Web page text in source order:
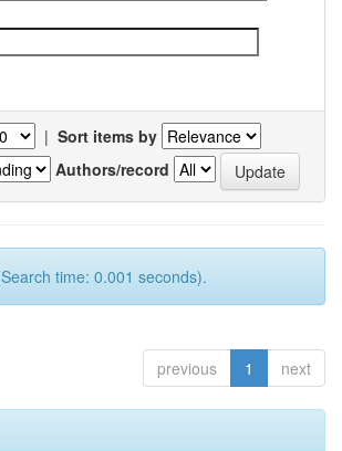
| Sort items by
Authors/record
time: 0.001 seconds).
previous 1 next